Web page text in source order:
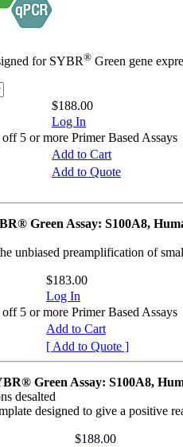
for SYBR® Green gene
$188.00
Log In
5 or more Primer Based Assays
Add to Cart
Add to Quote
Green Assay: S100A8,
unbiased preamplification of
$183.00
Log In
5 or more Primer Based Assays
Add to Cart
[ Add to Quote ]
Green Assay: S100A8,
desalted
designed to give a positive
$188.00